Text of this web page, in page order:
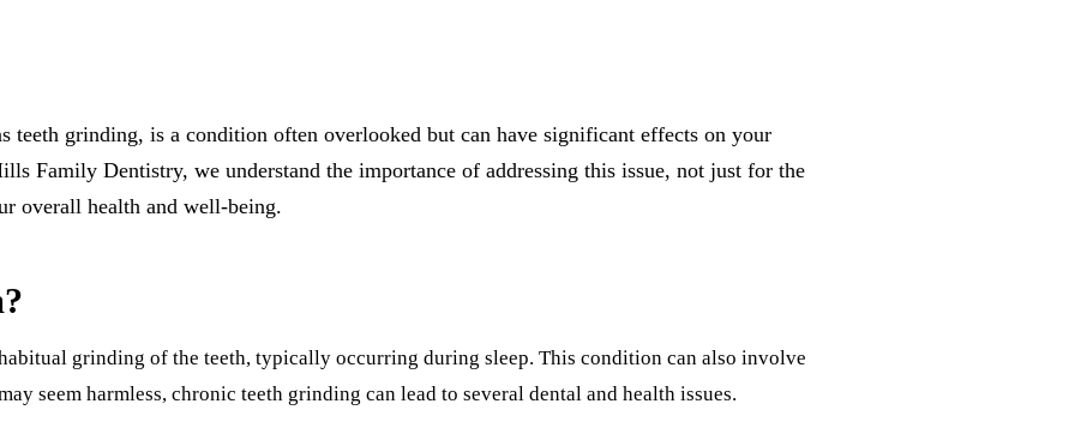
Multiple-Tooth Implants
Bone Grafting
teeth grinding, is a condition often overlooked but can have significant effects on your
Family Dentistry, we understand the importance of addressing this issue, not just for the
overall health and well-being.
grinding of the teeth, typically occurring during sleep. This condition can also involve
seem harmless, chronic teeth grinding can lead to several dental and health issues.